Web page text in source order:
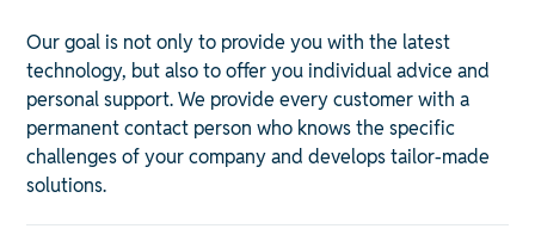
Our goal is not only to provide you with the latest
technology, but also to offer you individual advice and
personal support. We provide every customer with a
permanent contact person who knows the specific
challenges of your company and develops tailor-made
solutions.